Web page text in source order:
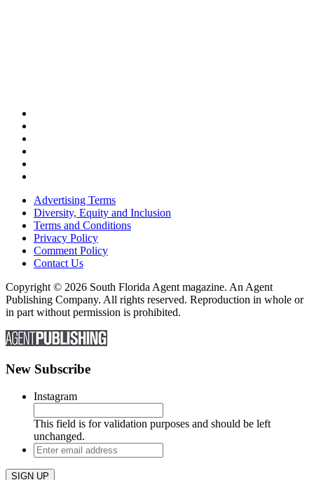
Advertising Terms
Diversity, Equity and Inclusion
Terms and Conditions
Privacy Policy
Comment Policy
Contact Us
Copyright © 2026 South Florida Agent magazine. An Agent
Publishing Company. All rights reserved. Reproduction in whole or
in part without permission is prohibited.
New Subscribe
Instagram
This field is for validation purposes and should be left
unchanged.
Enter
email
address